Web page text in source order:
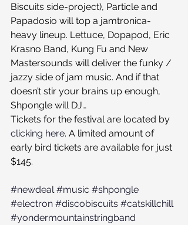
Biscuits side-project), Particle and
Papadosio will top a jamtronica-
heavy lineup. Lettuce, Dopapod, Eric
Krasno Band, Kung Fu and New
Mastersounds will deliver the funky /
jazzy side of jam music. And if that
doesn’t stir your brains up enough,
Shpongle will DJ…
Tickets for the festival are located by
clicking here. A limited amount of
early bird tickets are available for just
$145.
#newdeal #music #shpongle
#electron #discobiscuits #catskillchill
#yondermountainstringband